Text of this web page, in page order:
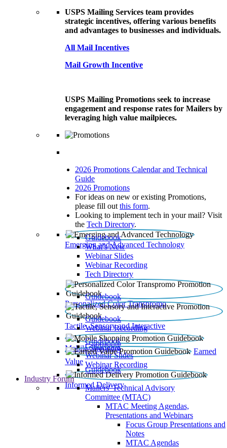
USPS Mailing Services team provides
strategic incentives, offering various benefits
and advantages to businesses and individuals.
All Mail Incentives
Mail Growth Incentive
USPS Mailing Promotions seek to increase
engagement and response rates for Mailers by
leveraging high value mailpieces.
2026 Promotions Calendar and Technical
Guide
2026 Promotions
For ideas on new or existing Promotions,
please fill out this form.
Looking to implement tech in your mail? Visit
the Tech Directory.
Emerging and Advanced Technology
Guidebook
What’s New
Webinar Slides
Webinar Recording​
Tech Directory
Personalized Color Transpromo
Guidebook
Tactile, Sensory and Interactive
Guidebook
Webinar Recording
Mobile Shopping
Guidebook
Earned
Value
Guidebook
Webinar Slides
Webinar Recording
Informed Delivery
Guidebook
Industry Forum
Mailers' Technical Advisory
Committee (MTAC)
MTAC Meeting Agendas,
Presentations and Webinars
Focus Group Presentations and
Notes
MTAC Agendas